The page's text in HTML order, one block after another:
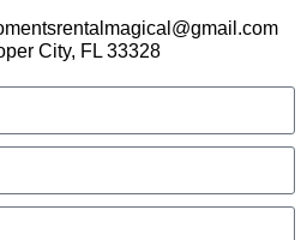
City, FL 33328